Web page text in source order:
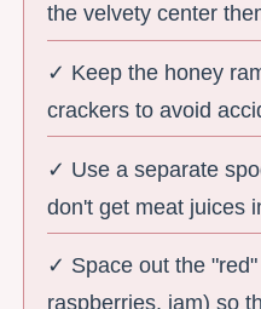
the velvety center
✓ Keep the honey
crackers to avoid
✓ Use a separate
don't get meat juices
✓ Space out the
raspberries, jam) so